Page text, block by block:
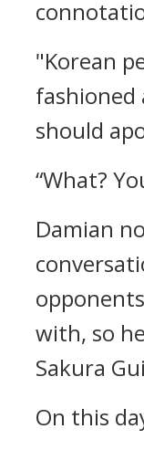
"Korean
fashioned
should
“What?
Damian
with, so
Sakura
On this